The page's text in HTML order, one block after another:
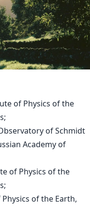
of Physics of the
of Schmidt
Academy of
of Physics of the
of the Earth,